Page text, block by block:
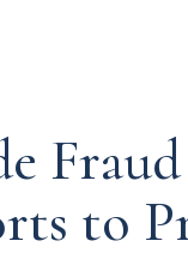
Fraud
to